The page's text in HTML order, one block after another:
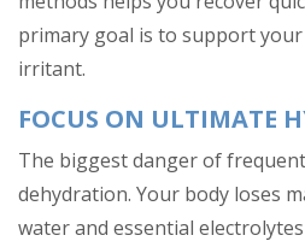
primary goal is to support
irritant.
FOCUS ON ULTIMATE
The biggest danger of
dehydration. Your body loses
water and essential